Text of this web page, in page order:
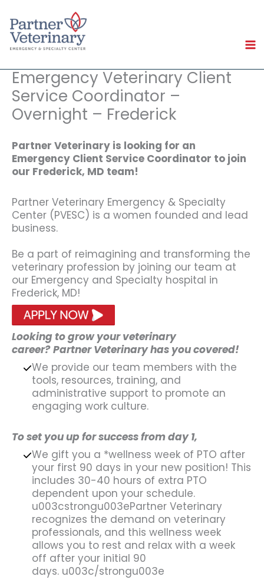
content
Emergency Veterinary Client
Service Coordinator –
Overnight – Frederick
Partner Veterinary is looking for an
Emergency Client Service Coordinator to join
our Frederick, MD team!
Partner Veterinary Emergency & Specialty
Center (PVESC) is a women founded and lead
business.
Be a part of reimagining and transforming the
veterinary profession by joining our team at
our Emergency and Specialty hospital in
Frederick, MD!
Looking to grow your veterinary
career? Partner Veterinary has you covered!
We provide our team members with the
tools, resources, training, and
administrative support to promote an
engaging work culture.
To set you up for success from day 1,
We gift you a *wellness week of PTO after
your first 90 days in your new position! This
includes 30-40 hours of extra PTO
dependent upon your schedule.
u003cstrongu003ePartner Veterinary
recognizes the demand on veterinary
professionals, and this wellness week
allows you to rest and relax with a week
off after your initial 90
days. u003c/strongu003e